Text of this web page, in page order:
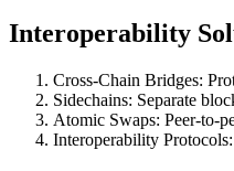
Interoperability
Cross-Chain Bridges:
Sidechains: Separate
Atomic Swaps: Peer-to-
Interoperability